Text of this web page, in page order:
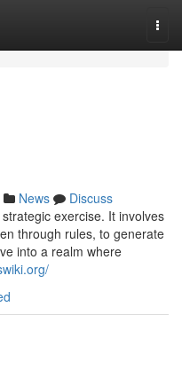
News
Discuss
exercise. It involves
through rules, to generate
into a realm where